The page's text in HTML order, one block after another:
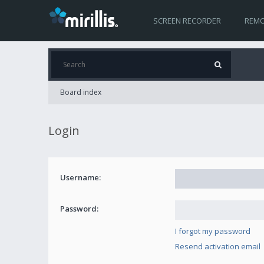
SCREEN RECORDER
Board index
Login
Username:
Password:
I forgot my password
Resend activation email